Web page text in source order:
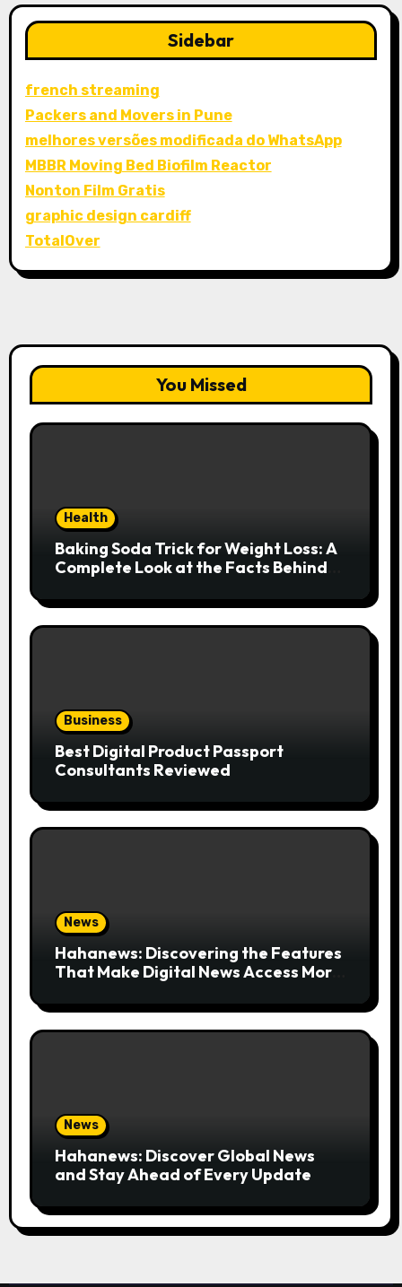
Sidebar
french streaming
Packers and Movers in Pune
melhores versões modificada do WhatsApp
MBBR Moving Bed Biofilm Reactor
Nonton Film Gratis
graphic design cardiff
TotalOver
You Missed
Health
Baking Soda Trick for Weight Loss: A
Complete Look at the Facts Behind
Business
Best Digital Product Passport
Consultants Reviewed
News
Hahanews: Discovering the Features
That Make Digital News Access More
News
Hahanews: Discover Global News
and Stay Ahead of Every Update